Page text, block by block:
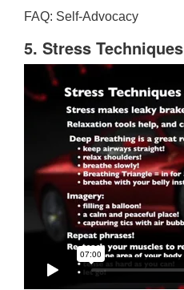
FAQ: Self-Advocacy
5. Stress Techniques